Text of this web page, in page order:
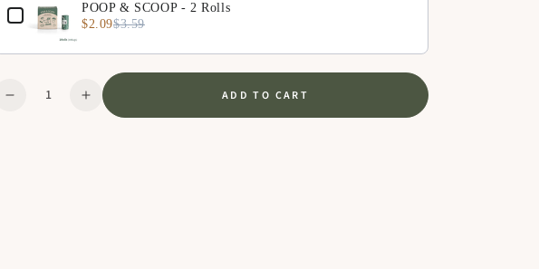
POOP & SCOOP - 2 Rolls
$2.09$3.59
Quantity
Decrease
Increase
quantity
ADD TO CART